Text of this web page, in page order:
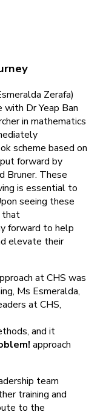
Zerafa)
Dr Yeap Ban
in mathematics
scheme based on
forward by
Bruner. These
is essential to
seeing these
that
forward to help
elevate their
at CHS was
Ms Esmeralda,
at CHS,
and it
approach
team
training and
to the